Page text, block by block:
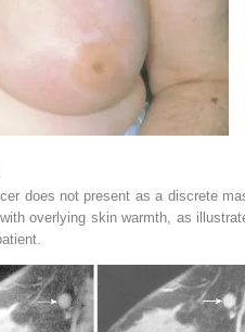
does not present as a discrete
overlying skin warmth, as